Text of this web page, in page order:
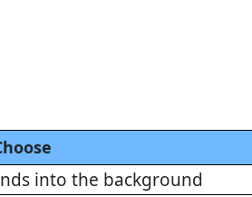
into the background